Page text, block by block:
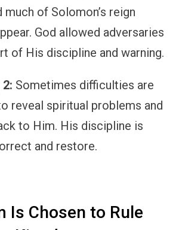
of Solomon’s reign
God allowed adversaries
of His discipline and warning.
Sometimes difficulties are
reveal spiritual problems and
to Him. His discipline is
and restore.
Is Chosen to Rule